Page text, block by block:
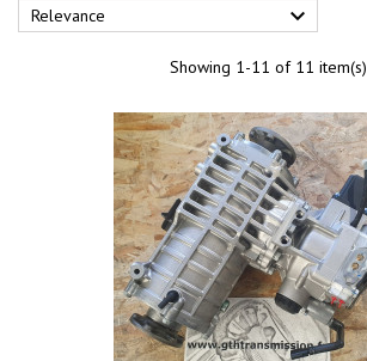
Relevance 
Showing 1-11 of 11 item(s)